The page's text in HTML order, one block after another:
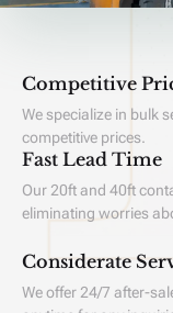
Competitive
We specialize in bulk
competitive prices.
Fast Lead Time
Our 20ft and 40ft
eliminating worries
Considerate
We offer 24/7 after-